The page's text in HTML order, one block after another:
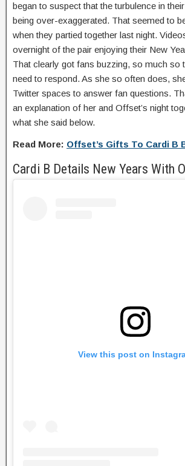
began to suspect that the turbulence in
being over-exaggerated. That seemed to
when they partied together last night.
overnight of the pair enjoying their New
That clearly got fans buzzing, so much so
need to respond. As she so often does,
Twitter spaces to answer fan questions.
an explanation of her and Offset’s night
what she said below.
Read More: Offset’s Gifts To Cardi B
Cardi B Details New Years With
View this post on